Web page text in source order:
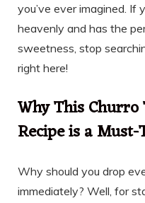
you’ve ever imagined. If
heavenly and has the
sweetness, stop
right here!
Why This
Recipe is a
Why should you drop
immediately? Well, for